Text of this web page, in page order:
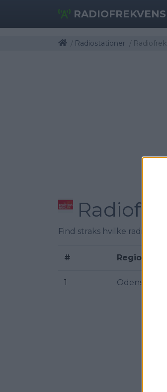
Radiostationer
Find straks hvilke
# Region
1 Odense